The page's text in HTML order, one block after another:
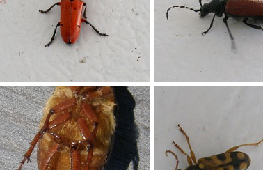
Milkweed Beetle
Buchanan
Nov 16, 2012
0
0
Beetle
Nov 16, 2012